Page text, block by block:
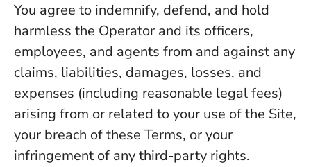
You agree to indemnify, defend, and hold
harmless the Operator and its officers,
employees, and agents from and against any
claims, liabilities, damages, losses, and
expenses (including reasonable legal fees)
arising from or related to your use of the Site,
your breach of these Terms, or your
infringement of any third-party rights.